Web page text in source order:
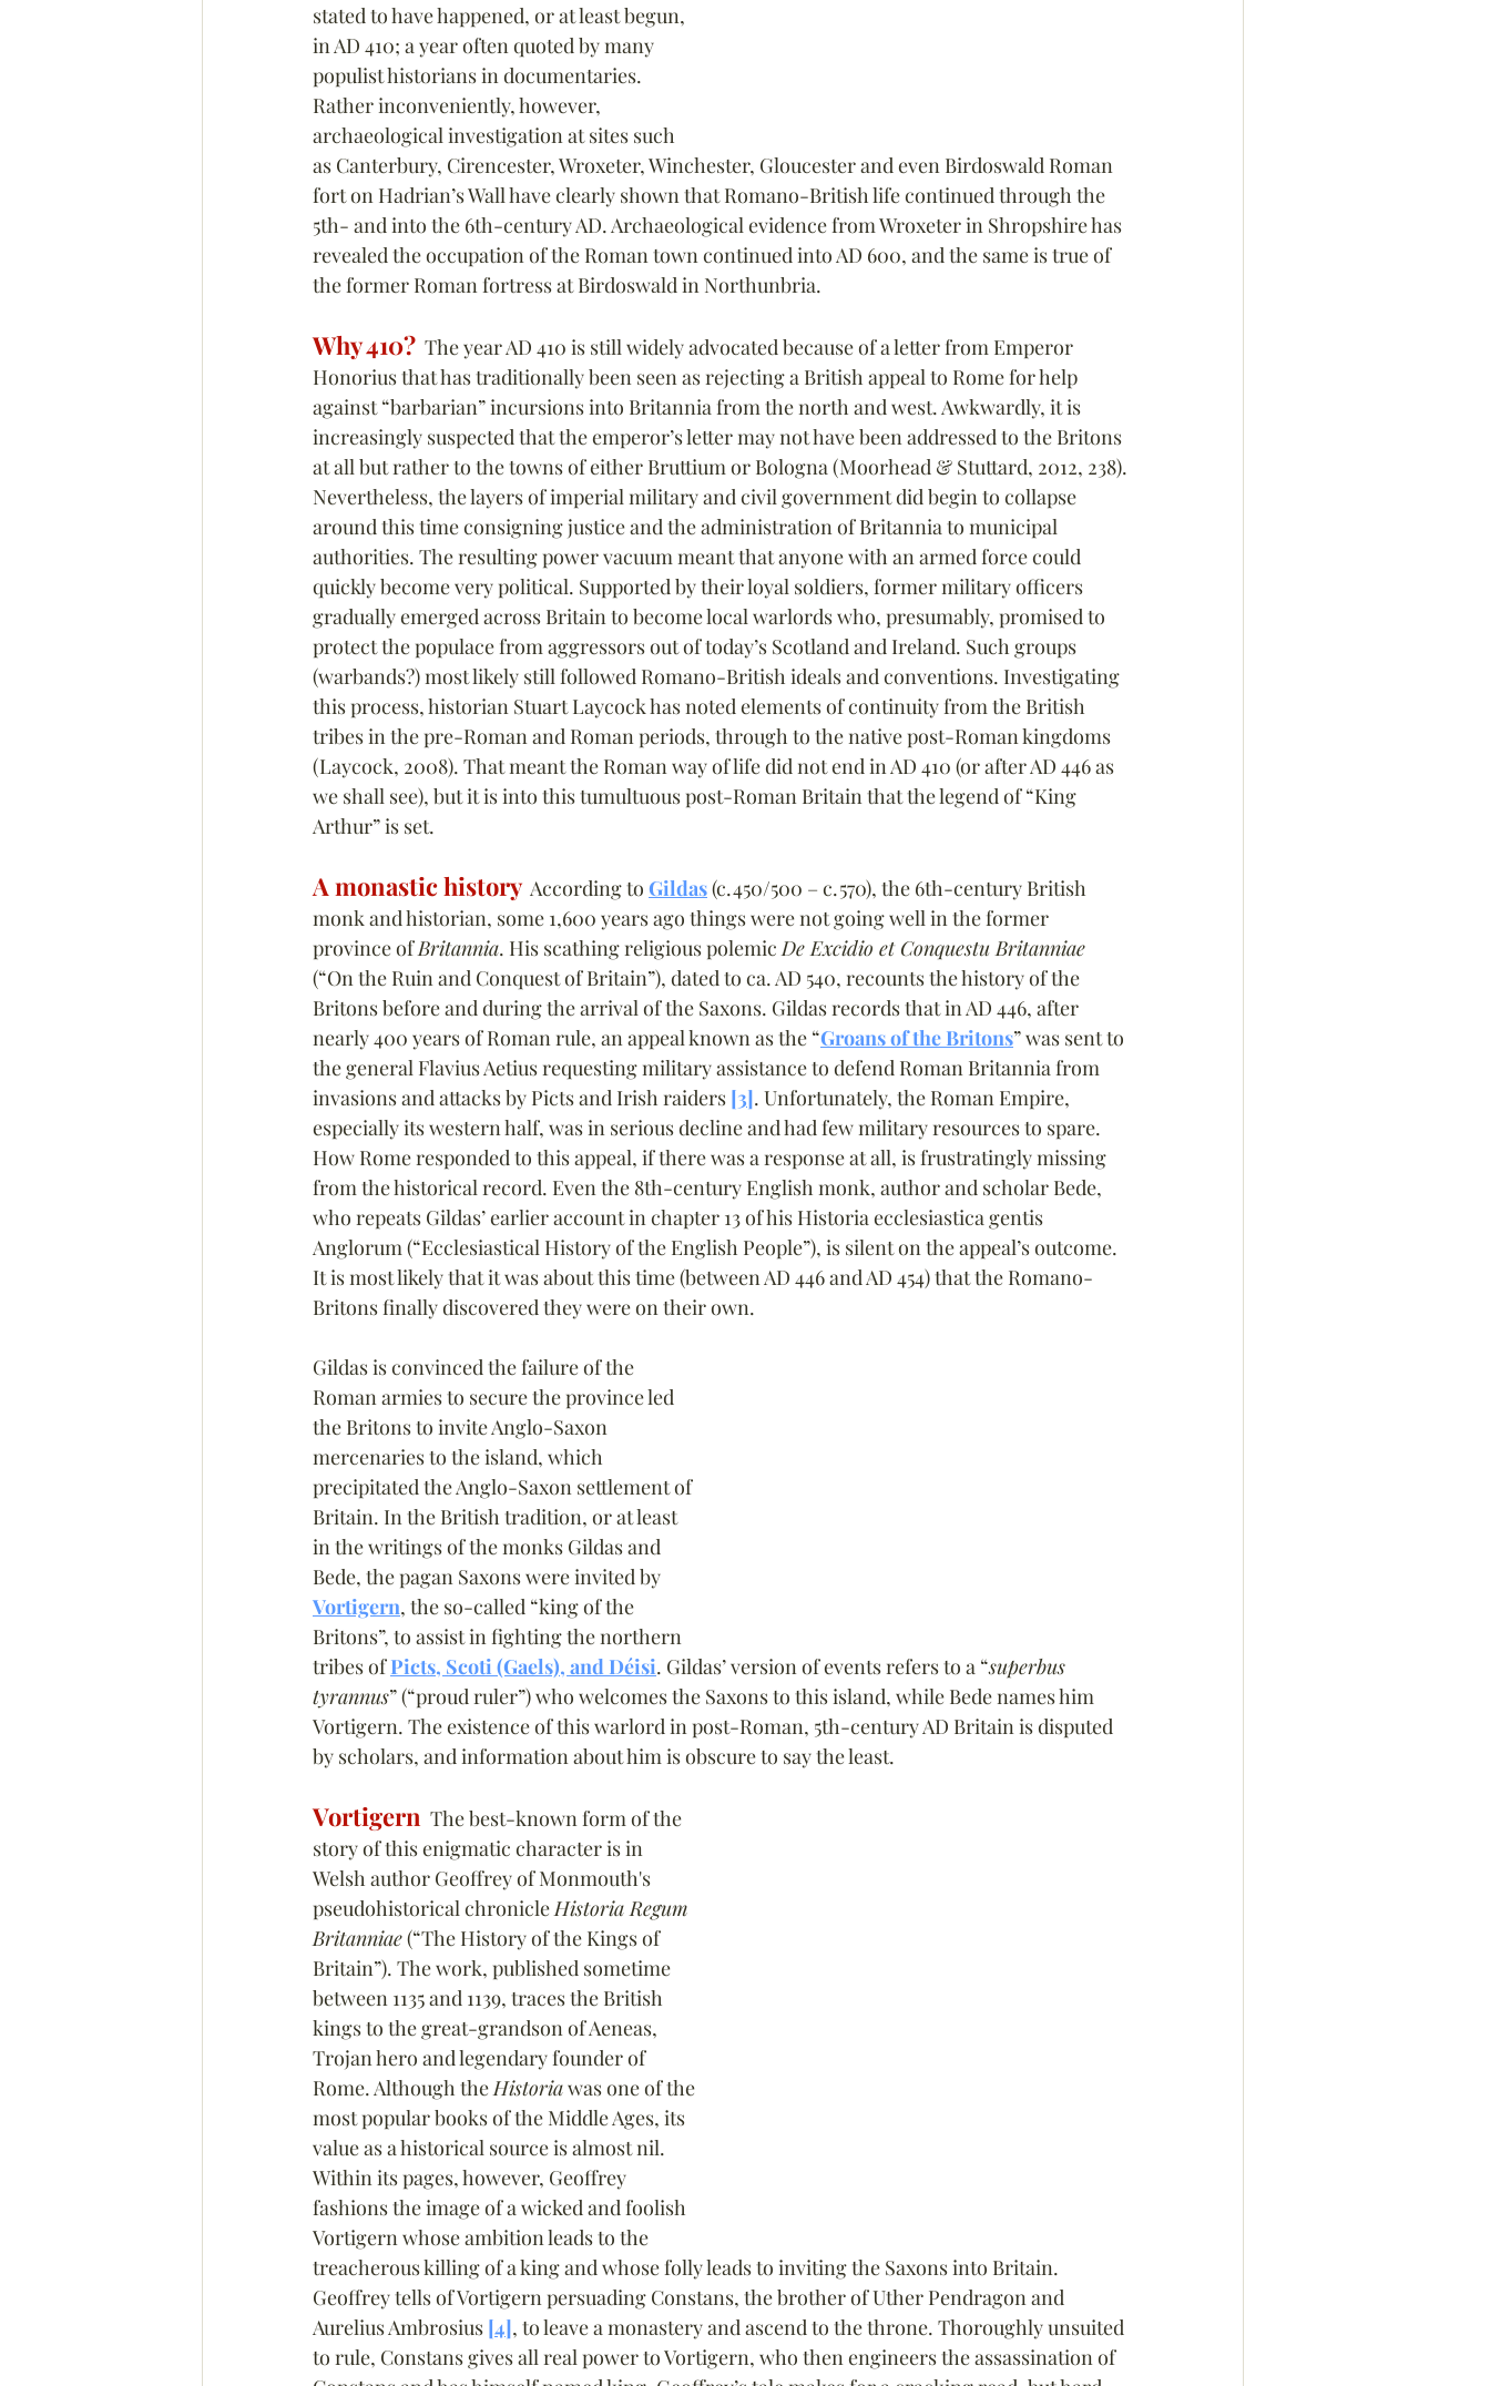
stated to have happened, or at least begun,
in AD 410; a year often quoted by many
populist historians in documentaries.
Rather inconveniently, however,
archaeological investigation at sites such
as Canterbury, Cirencester, Wroxeter, Winchester, Gloucester and even Birdoswald Roman
fort on Hadrian’s Wall have clearly shown that Romano-British life continued through the
5th- and into the 6th-century AD. Archaeological evidence from Wroxeter in Shropshire has
revealed the occupation of the Roman town continued into AD 600, and the same is true of
the former Roman fortress at Birdoswald in Northunbria.
Why 410?
  The year AD 410 is still widely advocated because of a letter from Emperor
Honorius that has traditionally been seen as rejecting a British appeal to Rome for help
against “barbarian” incursions into Britannia from the north and west. Awkwardly, it is
increasingly suspected that the emperor’s letter may not have been addressed to the Britons
at all but rather to the towns of either Bruttium or Bologna (Moorhead & Stuttard, 2012, 238).
Nevertheless, the layers of imperial military and civil government did begin to collapse
around this time consigning justice and the administration of Britannia to municipal
authorities. The resulting power vacuum meant that anyone with an armed force could
quickly become very political. Supported by their loyal soldiers, former military officers
gradually emerged across Britain to become local warlords who, presumably, promised to
protect the populace from aggressors out of today’s Scotland and Ireland. Such groups
(warbands?) most likely still followed Romano-British ideals and conventions. Investigating
this process, historian Stuart Laycock has noted elements of continuity from the British
tribes in the pre-Roman and Roman periods, through to the native post-Roman kingdoms
(Laycock, 2008). That meant the Roman way of life did not end in AD 410 (or after AD 446 as
we shall see), but it is into this tumultuous post-Roman Britain that the legend of “King
Arthur” is set.
A monastic history
  According to
Gildas (c. 450/500 – c. 570), the 6th-century British
monk and historian, some 1,600 years ago things were not going well in the former
province of Britannia. His scathing religious polemic De Excidio et Conquestu Britanniae
(“On the Ruin and Conquest of Britain”), dated to ca. AD 540, recounts the history of the
Britons before and during the arrival of the Saxons. Gildas records that in AD 446, after
nearly 400 years of Roman rule, an appeal known as the “Groans of the Britons” was sent to
the general Flavius Aetius requesting military assistance to defend Roman Britannia from
invasions and attacks by Picts and Irish raiders [3]. Unfortunately, the Roman Empire,
especially its western half, was in serious decline and had few military resources to spare.
How Rome responded to this appeal, if there was a response at all, is frustratingly missing
from the historical record. Even the 8th-century English monk, author and scholar Bede,
who repeats Gildas’ earlier account in chapter 13 of his Historia ecclesiastica gentis
Anglorum (“Ecclesiastical History of the English People”), is silent on the appeal’s outcome.
It is most likely that it was about this time (between AD 446 and AD 454) that the Romano-
Britons finally discovered they were on their own.
Gildas is convinced the failure of the
Roman armies to secure the province led
the Britons to invite Anglo-Saxon
mercenaries to the island, which
precipitated the Anglo-Saxon settlement of
Britain. In the British tradition, or at least
in the writings of the monks Gildas and
Bede, the pagan Saxons were invited by
Vortigern, the so-called “king of the
Britons”, to assist in fighting the northern
tribes of Picts, Scoti (Gaels), and Déisi. Gildas’ version of events refers to a “superbus
tyrannus” (“proud ruler”) who welcomes the Saxons to this island, while Bede names him
Vortigern. The existence of this warlord in post-Roman, 5th-century AD Britain is disputed
by scholars, and information about him is obscure to say the least.
Vortigern
  The best-known form of the
story of this enigmatic character is in
Welsh author Geoffrey of Monmouth's
pseudohistorical chronicle Historia Regum
Britanniae (“The History of the Kings of
Britain”). The work, published sometime
between 1135 and 1139, traces the British
kings to the great-grandson of Aeneas,
Trojan hero and legendary founder of
Rome. Although the Historia was one of the
most popular books of the Middle Ages, its
value as a historical source is almost nil.
Within its pages, however, Geoffrey
fashions the image of a wicked and foolish
Vortigern whose ambition leads to the
treacherous killing of a king and whose folly leads to inviting the Saxons into Britain.
Geoffrey tells of Vortigern persuading Constans, the brother of Uther Pendragon and
Aurelius Ambrosius [4], to leave a monastery and ascend to the throne. Thoroughly unsuited
to rule, Constans gives all real power to Vortigern, who then engineers the assassination of